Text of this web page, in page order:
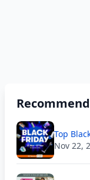
Top
Nov 22,